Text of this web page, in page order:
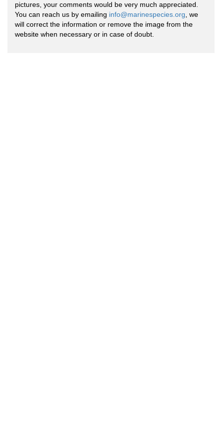
pictures, your comments would be very much appreciated.
You can reach us by emailing info@marinespecies.org , we
will correct the information or remove the image from the
website when necessary or in case of doubt.